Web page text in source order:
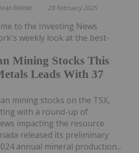
Belder 28 February 2025
Mining Stocks This
Leads With 37
to the Investing News
weekly look at the best-
mining stocks on the TSX,
with a round-up of
impacting the resource
released its preliminary
annual mineral production...